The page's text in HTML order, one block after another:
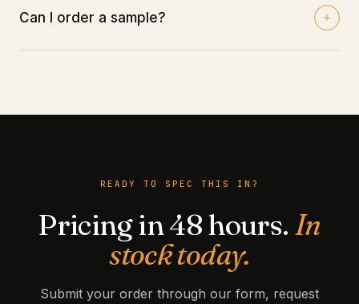
Can I order a sample?
READY TO SPEC THIS IN?
Pricing in 48 hours. In
stock today.
Submit your order through our form, request